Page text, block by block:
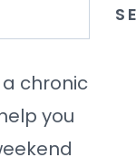
a chronic
you